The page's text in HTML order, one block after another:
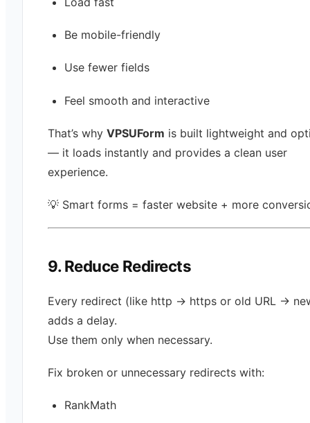
Be mobile-friendly
Use fewer fields
Feel smooth and interactive
That’s why VPSUForm is built lightweight and
— it loads instantly and provides a clean user
experience.
💡 Smart forms = faster website + more
9. Reduce Redirects
Every redirect (like http → https or old URL →
adds a delay.
Use them only when necessary.
Fix broken or unnecessary redirects with:
RankMath